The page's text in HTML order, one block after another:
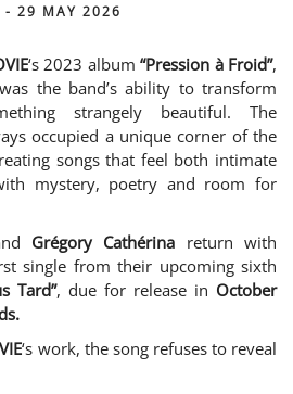
- 29 MAY 2026
‘s 2023 album “Pression à Froid”,
the band’s ability to transform
strangely beautiful. The
occupied a unique corner of the
songs that feel both intimate
mystery, poetry and room for
Grégory Cathérina return with
single from their upcoming sixth
Tard”, due for release in October
‘s work, the song refuses to reveal